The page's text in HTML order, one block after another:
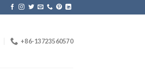
+86-13723560570